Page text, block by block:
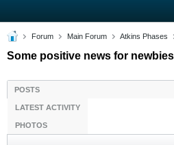
Forum Main Forum Atkins Phases
Some positive news for
POSTS
LATEST ACTIVITY
PHOTOS